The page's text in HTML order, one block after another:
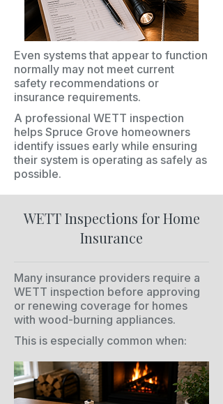
Even systems that appear to function
normally may not meet current
safety recommendations or
insurance requirements.
A professional WETT inspection
helps Spruce Grove homeowners
identify issues early while ensuring
their system is operating as safely as
possible.
WETT Inspections for Home
Insurance
Many insurance providers require a
WETT inspection before approving
or renewing coverage for homes
with wood-burning appliances.
This is especially common when: